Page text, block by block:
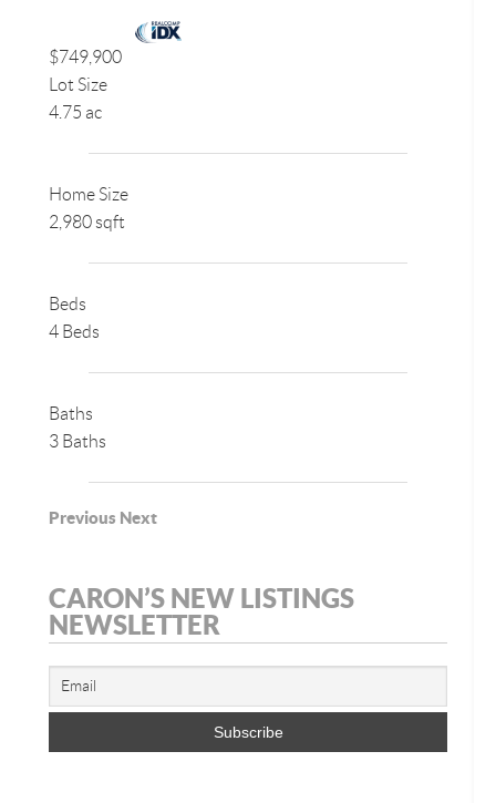
$749,900
Lot Size
4.75 ac
Home Size
2,980 sqft
Beds
4 Beds
Baths
3 Baths
Previous Next
CARON’S NEW LISTINGS
NEWSLETTER